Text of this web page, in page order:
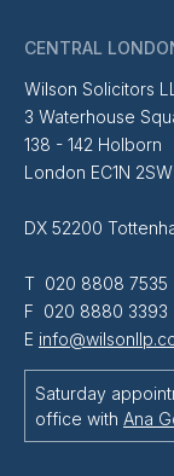
CENTRAL
Wilson Solicitors
3 Waterhouse
138 - 142 Holborn
London EC1N 2SW
DX 52200
T 020 8808 7535
F 020 8880 3393
E
Saturday
office with Ana